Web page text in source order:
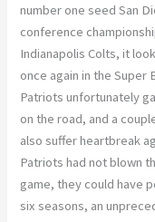
number one seed San
conference
Indianapolis Colts, it
once again in the Super
Patriots unfortunately
on the road, and a
also suffer heartbreak
Patriots had not blown
game, they could have
six seasons, an